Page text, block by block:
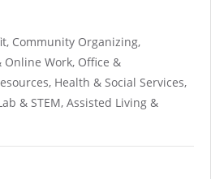
Community Organizing,
Online Work, Office &
Health & Social Services,
& STEM, Assisted Living &